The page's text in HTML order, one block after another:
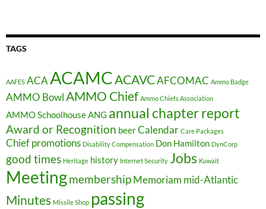
TAGS
AAFES ACAACAMCACAVCAFCOMAC Ammo Badge
AMMO BowlAMMO Chief Ammo Chiefs Association
AMMO SchoolhouseANG annual chapter report
Award or Recognition beerCalendar Care Packages
Chief promotions Disability Compensation Don Hamilton DynCorp
good times Heritage history Internet Security Jobs Kuwait
MeetingmembershipMemoriam mid-Atlantic
Minutes Missile Shop passing